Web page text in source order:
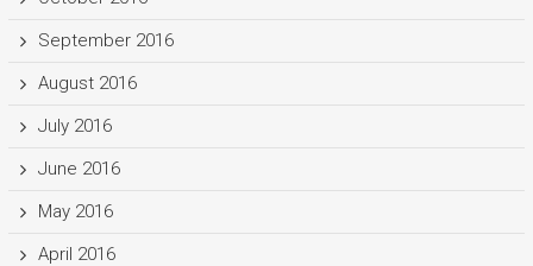
September 2016
August 2016
July 2016
June 2016
May 2016
April 2016